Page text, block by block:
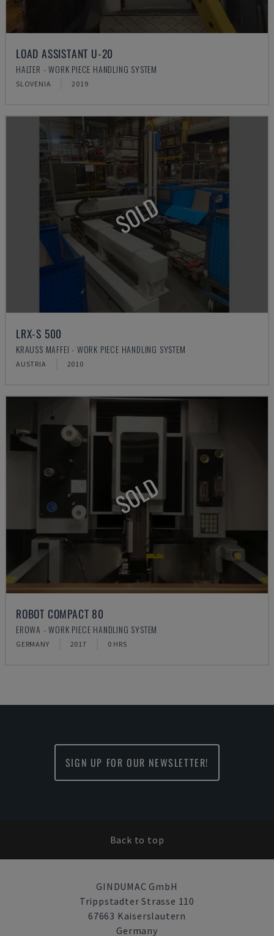
LOAD ASSISTANT U-20
HALTER - WORK PIECE HANDLING SYSTEM
SLOVENIA 2019
SOLD
LRX-S 500
KRAUSS MAFFEI - WORK PIECE HANDLING SYSTEM
AUSTRIA 2010
SOLD
ROBOT COMPACT 80
EROWA - WORK PIECE HANDLING SYSTEM
GERMANY 2017 0 HRS
SIGN UP FOR OUR NEWSLETTER!
Back to top
GINDUMAC GmbH
Trippstadter Strasse 110
67663 Kaiserslautern
Germany